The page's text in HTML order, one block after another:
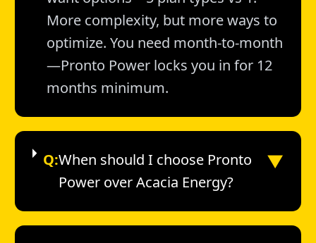
More complexity, but more ways to
optimize. You need month-to-month
—Pronto Power locks you in for 12
months minimum.
Q:When should I choose Pronto
Power over Acacia Energy?
▼